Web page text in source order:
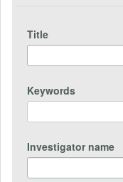
Title
Keywords
Investigator name